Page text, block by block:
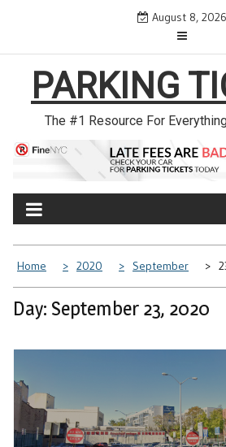
August 8, 2026
PARKING
The #1 Resource For
Home 2020 September
Day: September 23, 2020